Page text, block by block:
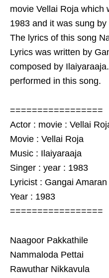
movie Vellai Roja which
1983 and it was sung
The lyrics of this song
Lyrics was written by
composed by
performed in this song.
=================
Actor : movie : Vellai
Movie : Vellai Roja
Music : Ilaiyaraaja
Singer : year : 1983
Lyricist : Gangai Amaran
Year : 1983
=================
Naagoor Pakkathile
Nammaloda Pettai
Rawuthar Nikkavula